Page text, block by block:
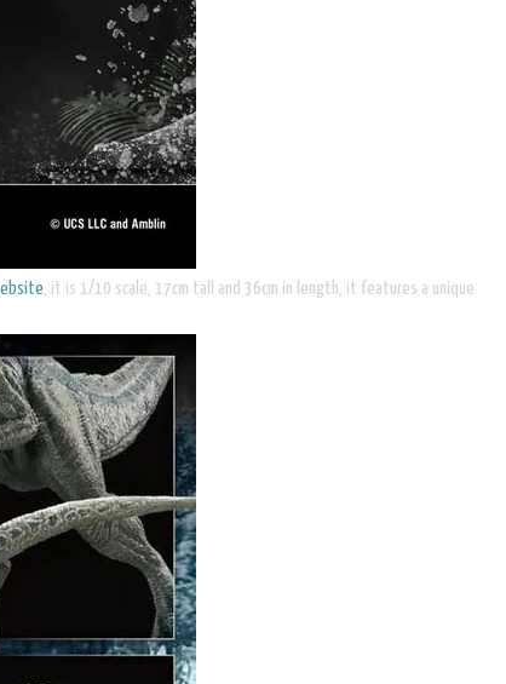
, it is 1/10 scale, 17cm tall and 36cm in length, it features a unique